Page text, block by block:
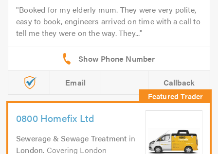
Booked for my elderly mum. They were very polite,
easy to book, engineers arrived on time with a call to
tell me they were on the way. They...
Email Callback
0800 Homefix Ltd
Sewerage & Sewage Treatment in
London. Covering London